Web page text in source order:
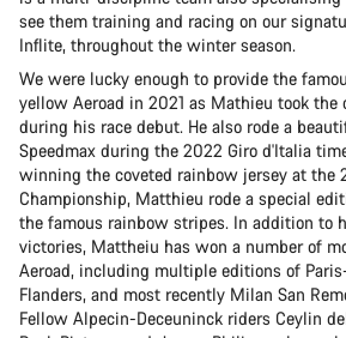
see them training and racing on our
Inflite, throughout the winter season.
We were lucky enough to provide the
yellow Aeroad in 2021 as Mathieu took the
during his race debut. He also rode a
Speedmax during the 2022 Giro d'Italia
winning the coveted rainbow jersey at the
Championship, Matthieu rode a special
the famous rainbow stripes. In addition to
victories, Mattheiu has won a number of
Aeroad, including multiple editions of
Flanders, and most recently Milan San
Fellow Alpecin-Deceuninck riders Ceylin